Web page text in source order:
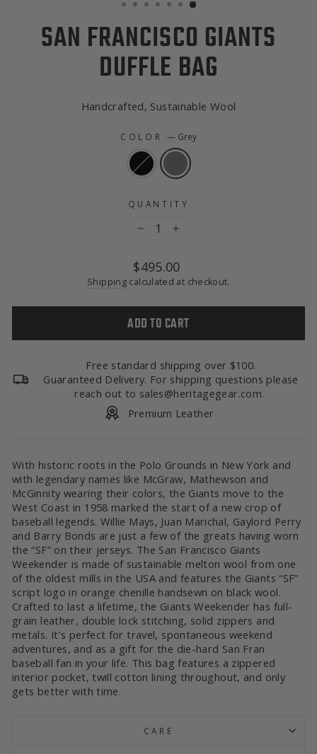
SAN FRANCISCO GIANTS
DUFFLE BAG
Handcrafted, Sustainable Wool
COLOR — Grey
QUANTITY
Regular
price
$495.00
Shipping calculated at checkout.
ADD TO CART
Free standard shipping over $100.
Guaranteed Delivery. For shipping questions please
reach out to sales@heritagegear.com.
Premium Leather
With historic roots in the Polo Grounds in New York and
with legendary names like McGraw, Mathewson and
McGinnity wearing their colors, the Giants move to the
West Coast in 1958 marked the start of a new crop of
baseball legends. Willie Mays, Juan Marichal, Gaylord Perry
and Barry Bonds are just a few of the greats having worn
the “SF” on their jerseys. The San Francisco Giants
Weekender is made of sustainable melton wool from one
of the oldest mills in the USA and features the Giants “SF”
script logo in orange chenille handsewn on black wool.
Crafted to last a lifetime, the Giants Weekender has full-
grain leather, double lock stitching, solid zippers and
metals. It’s perfect for travel, spontaneous weekend
adventures, and as a gift for the die-hard San Fran
baseball fan in your life. This bag features a zippered
interior pocket, twill cotton lining throughout, and only
gets better with time.
CARE